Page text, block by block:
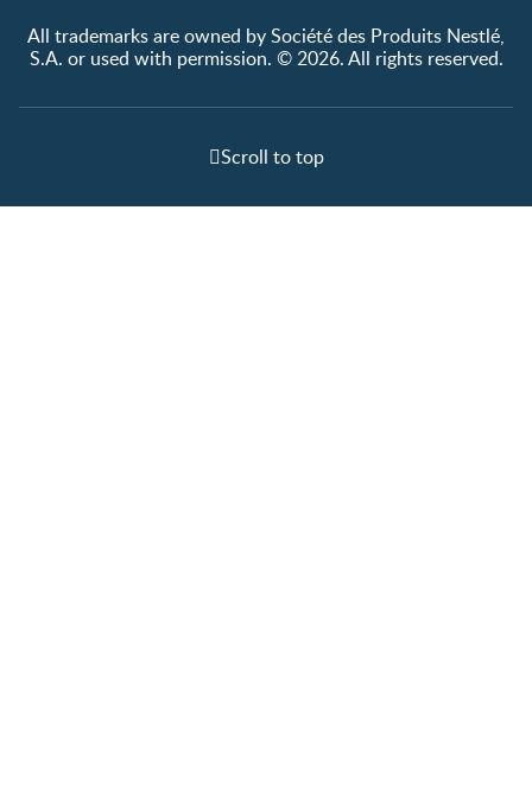
All trademarks are owned by Société des Produits Nestlé,
S.A. or used with permission. © 2026. All rights reserved.
Scroll to top